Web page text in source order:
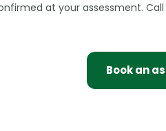
at your assessment.
Book an